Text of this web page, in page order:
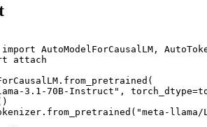
import
attach
3.1-70B-Instruct" ,
"meta-